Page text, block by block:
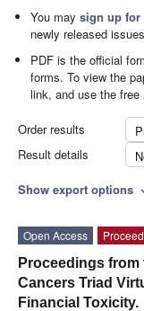
You maysign up for
newly released
PDF is the official
forms. To view the
link, and use the free
Order results
Result details
Show export options
Open Access
Proceedings from
Cancers Triad
Financial Toxicity.